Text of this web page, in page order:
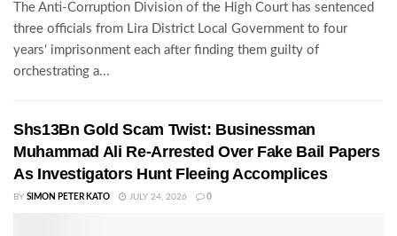
The Anti-Corruption Division of the High Court has sentenced
three officials from Lira District Local Government to four
years' imprisonment each after finding them guilty of
orchestrating a...
Shs13Bn Gold Scam Twist: Businessman
Muhammad Ali Re-Arrested Over Fake Bail Papers
As Investigators Hunt Fleeing Accomplices
BY SIMON PETER KATO JULY 24, 2026 0